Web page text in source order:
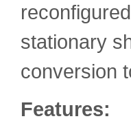
stationary
conversion
Features: